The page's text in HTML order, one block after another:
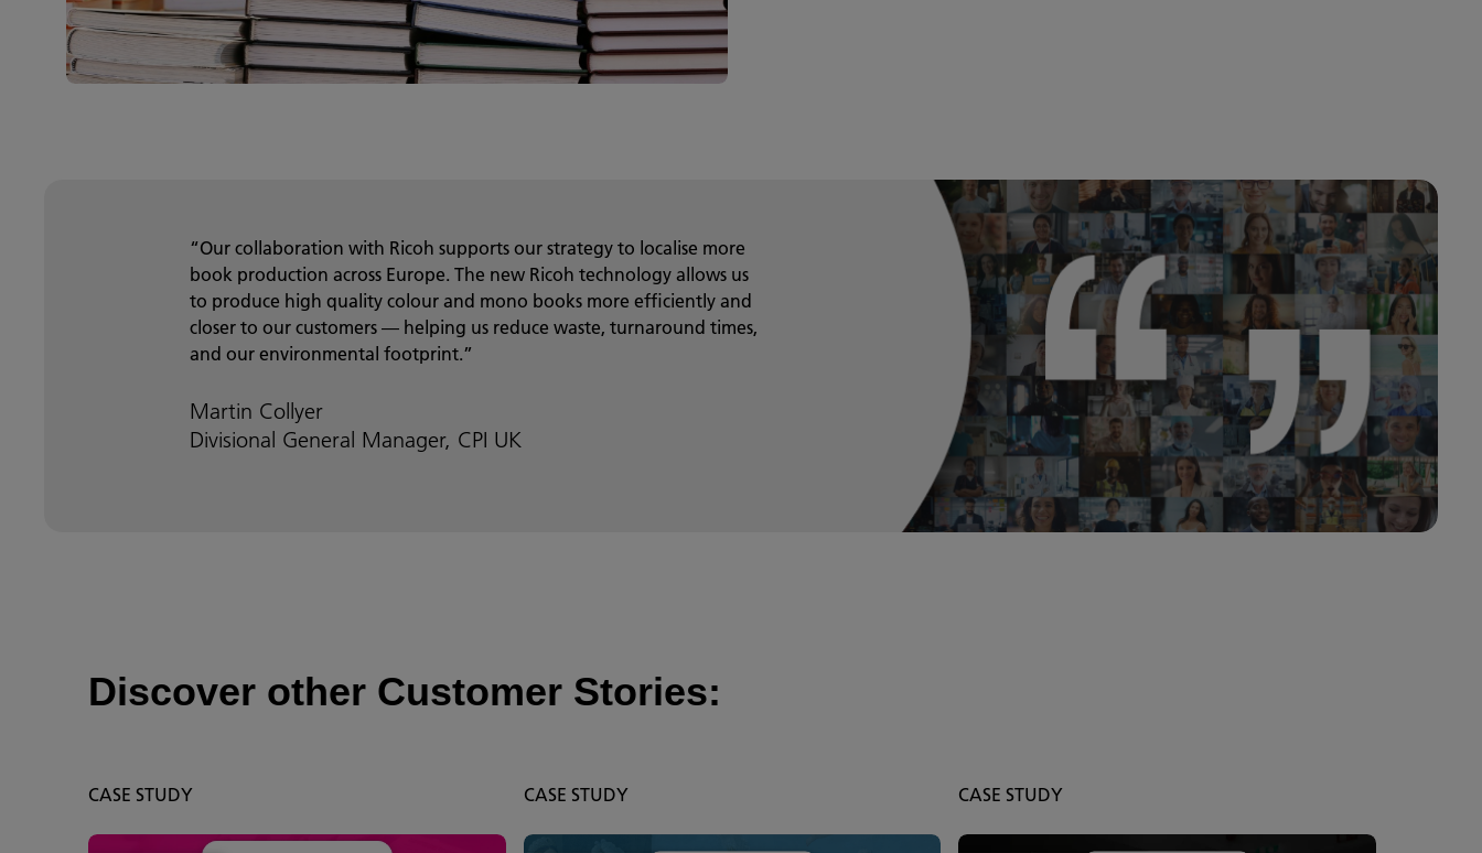
“Our collaboration with Ricoh supports our strategy to localise more
book production across Europe. The new Ricoh technology allows us
to produce high quality colour and mono books more efficiently and
closer to our customers — helping us reduce waste, turnaround times,
and our environmental footprint.”
Martin Collyer
Divisional General Manager, CPI UK
Discover other Customer Stories:
CASE STUDY CASE STUDY CASE STUDY